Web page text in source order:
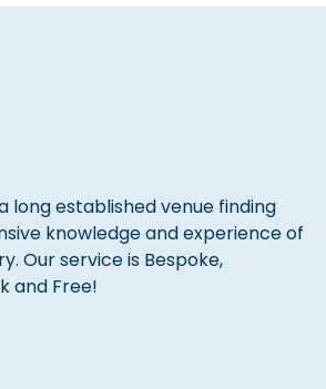
long established venue finding
knowledge and experience of
Our service is Bespoke,
and Free!